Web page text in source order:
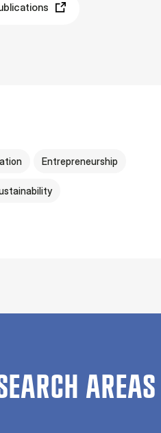
Entrepreneurship
AREAS